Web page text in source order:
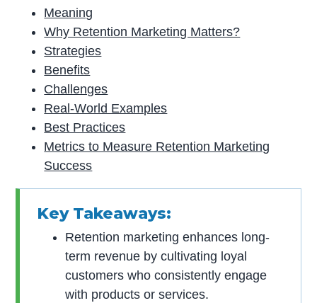
Meaning
Why Retention Marketing Matters?
Strategies
Benefits
Challenges
Real-World Examples
Best Practices
Metrics to Measure Retention Marketing
Success
Key Takeaways:
Retention marketing enhances long-
term revenue by cultivating loyal
customers who consistently engage
with products or services.